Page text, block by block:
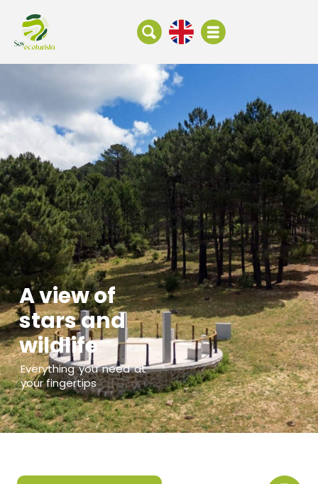
A view of
stars and
wildlife
Everything you need at
your fingertips